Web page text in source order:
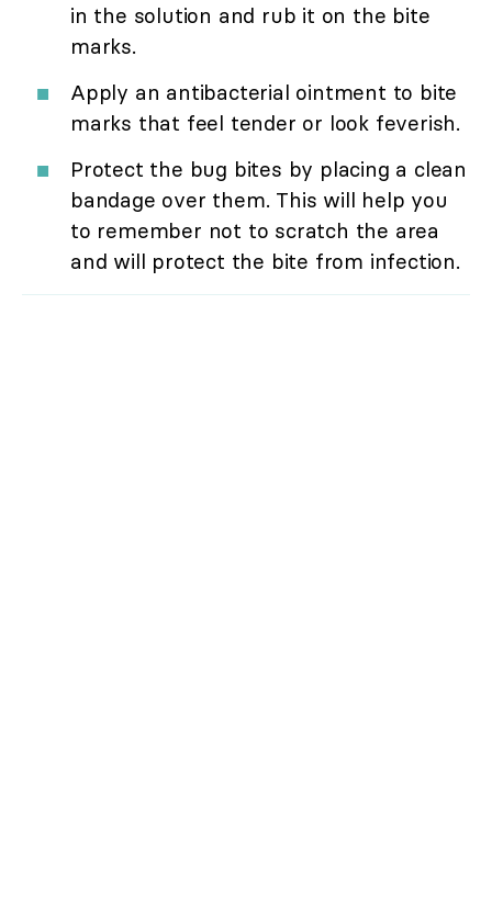
in the solution and rub it on the bite
marks.
Apply an antibacterial ointment to bite
marks that feel tender or look feverish.
Protect the bug bites by placing a clean
bandage over them. This will help you
to remember not to scratch the area
and will protect the bite from infection.